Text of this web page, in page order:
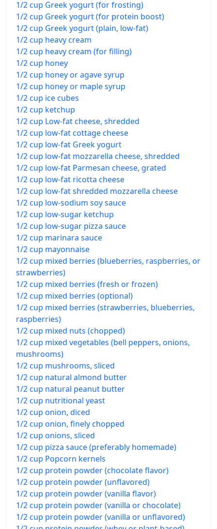
1/2 cup Greek yogurt (for frosting)
1/2 cup Greek yogurt (for protein boost)
1/2 cup Greek yogurt (plain, low-fat)
1/2 cup heavy cream
1/2 cup heavy cream (for filling)
1/2 cup honey
1/2 cup honey or agave syrup
1/2 cup honey or maple syrup
1/2 cup ice cubes
1/2 cup ketchup
1/2 cup Low-fat cheese, shredded
1/2 cup low-fat cottage cheese
1/2 cup low-fat Greek yogurt
1/2 cup low-fat mozzarella cheese, shredded
1/2 cup low-fat Parmesan cheese, grated
1/2 cup low-fat ricotta cheese
1/2 cup low-fat shredded mozzarella cheese
1/2 cup low-sodium soy sauce
1/2 cup low-sugar ketchup
1/2 cup low-sugar pizza sauce
1/2 cup marinara sauce
1/2 cup mayonnaise
1/2 cup mixed berries (blueberries, raspberries, or
strawberries)
1/2 cup mixed berries (fresh or frozen)
1/2 cup mixed berries (optional)
1/2 cup mixed berries (strawberries, blueberries,
raspberries)
1/2 cup mixed nuts (chopped)
1/2 cup mixed vegetables (bell peppers, onions,
mushrooms)
1/2 cup mushrooms, sliced
1/2 cup natural almond butter
1/2 cup natural peanut butter
1/2 cup nutritional yeast
1/2 cup onion, diced
1/2 cup onion, finely chopped
1/2 cup onions, sliced
1/2 cup pizza sauce (preferably homemade)
1/2 cup Popcorn kernels
1/2 cup protein powder (chocolate flavor)
1/2 cup protein powder (unflavored)
1/2 cup protein powder (vanilla flavor)
1/2 cup protein powder (vanilla or chocolate)
1/2 cup protein powder (vanilla or unflavored)